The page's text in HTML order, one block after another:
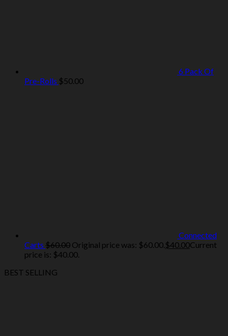
6 Pack Of
Pre-Rolls $50.00
Connected
Carts $60.00 Original price was: $60.00.$40.00Current
price is: $40.00.
BEST SELLING